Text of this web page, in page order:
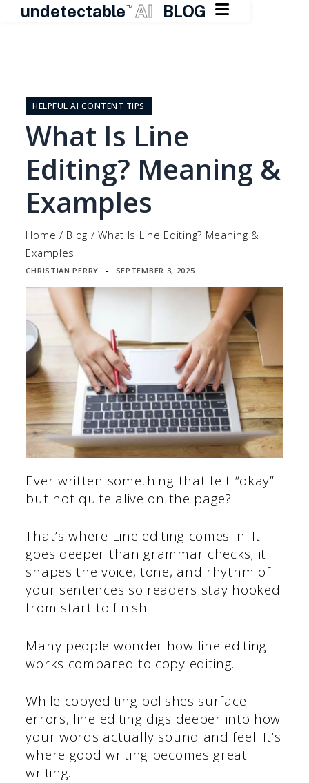
undetectable TM AI BLOG 
contentHELPFUL AI CONTENT TIPS
What Is Line
Editing? Meaning &
Examples
Home / Blog /What Is Line Editing? Meaning &
Examples
CHRISTIAN PERRY ▪ SEPTEMBER 3, 2025
Ever written something that felt “okay”
but not quite alive on the page?
That’s where Line editing comes in. It
goes deeper than grammar checks; it
shapes the voice, tone, and rhythm of
your sentences so readers stay hooked
from start to finish.
Many people wonder how line editing
works compared to copy editing.
While copyediting polishes surface
errors, line editing digs deeper into how
your words actually sound and feel. It’s
where good writing becomes great
writing.